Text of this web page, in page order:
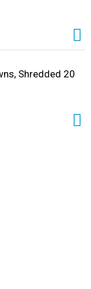
Shredded 20